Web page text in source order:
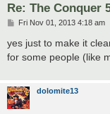
Re: The Conquer
P
s
t
Fri Nov 01, 2013 4:18 am
yes just to make it
for some people (like
dolomite13